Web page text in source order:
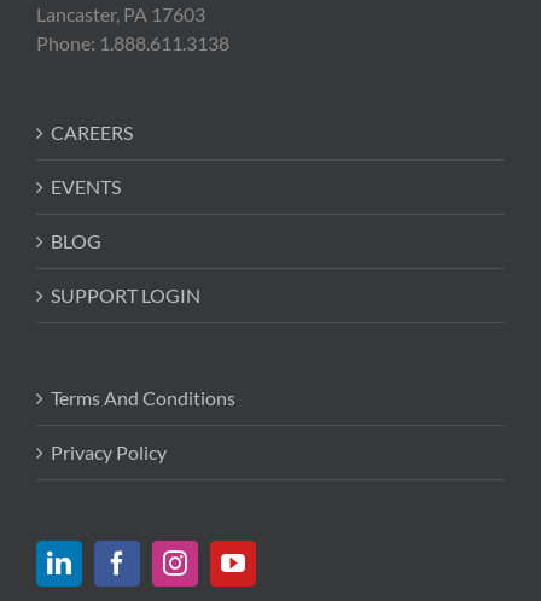
Lancaster, PA 17603
Phone: 1.888.611.3138
CAREERS
EVENTS
BLOG
SUPPORT LOGIN
Terms And Conditions
Privacy Policy